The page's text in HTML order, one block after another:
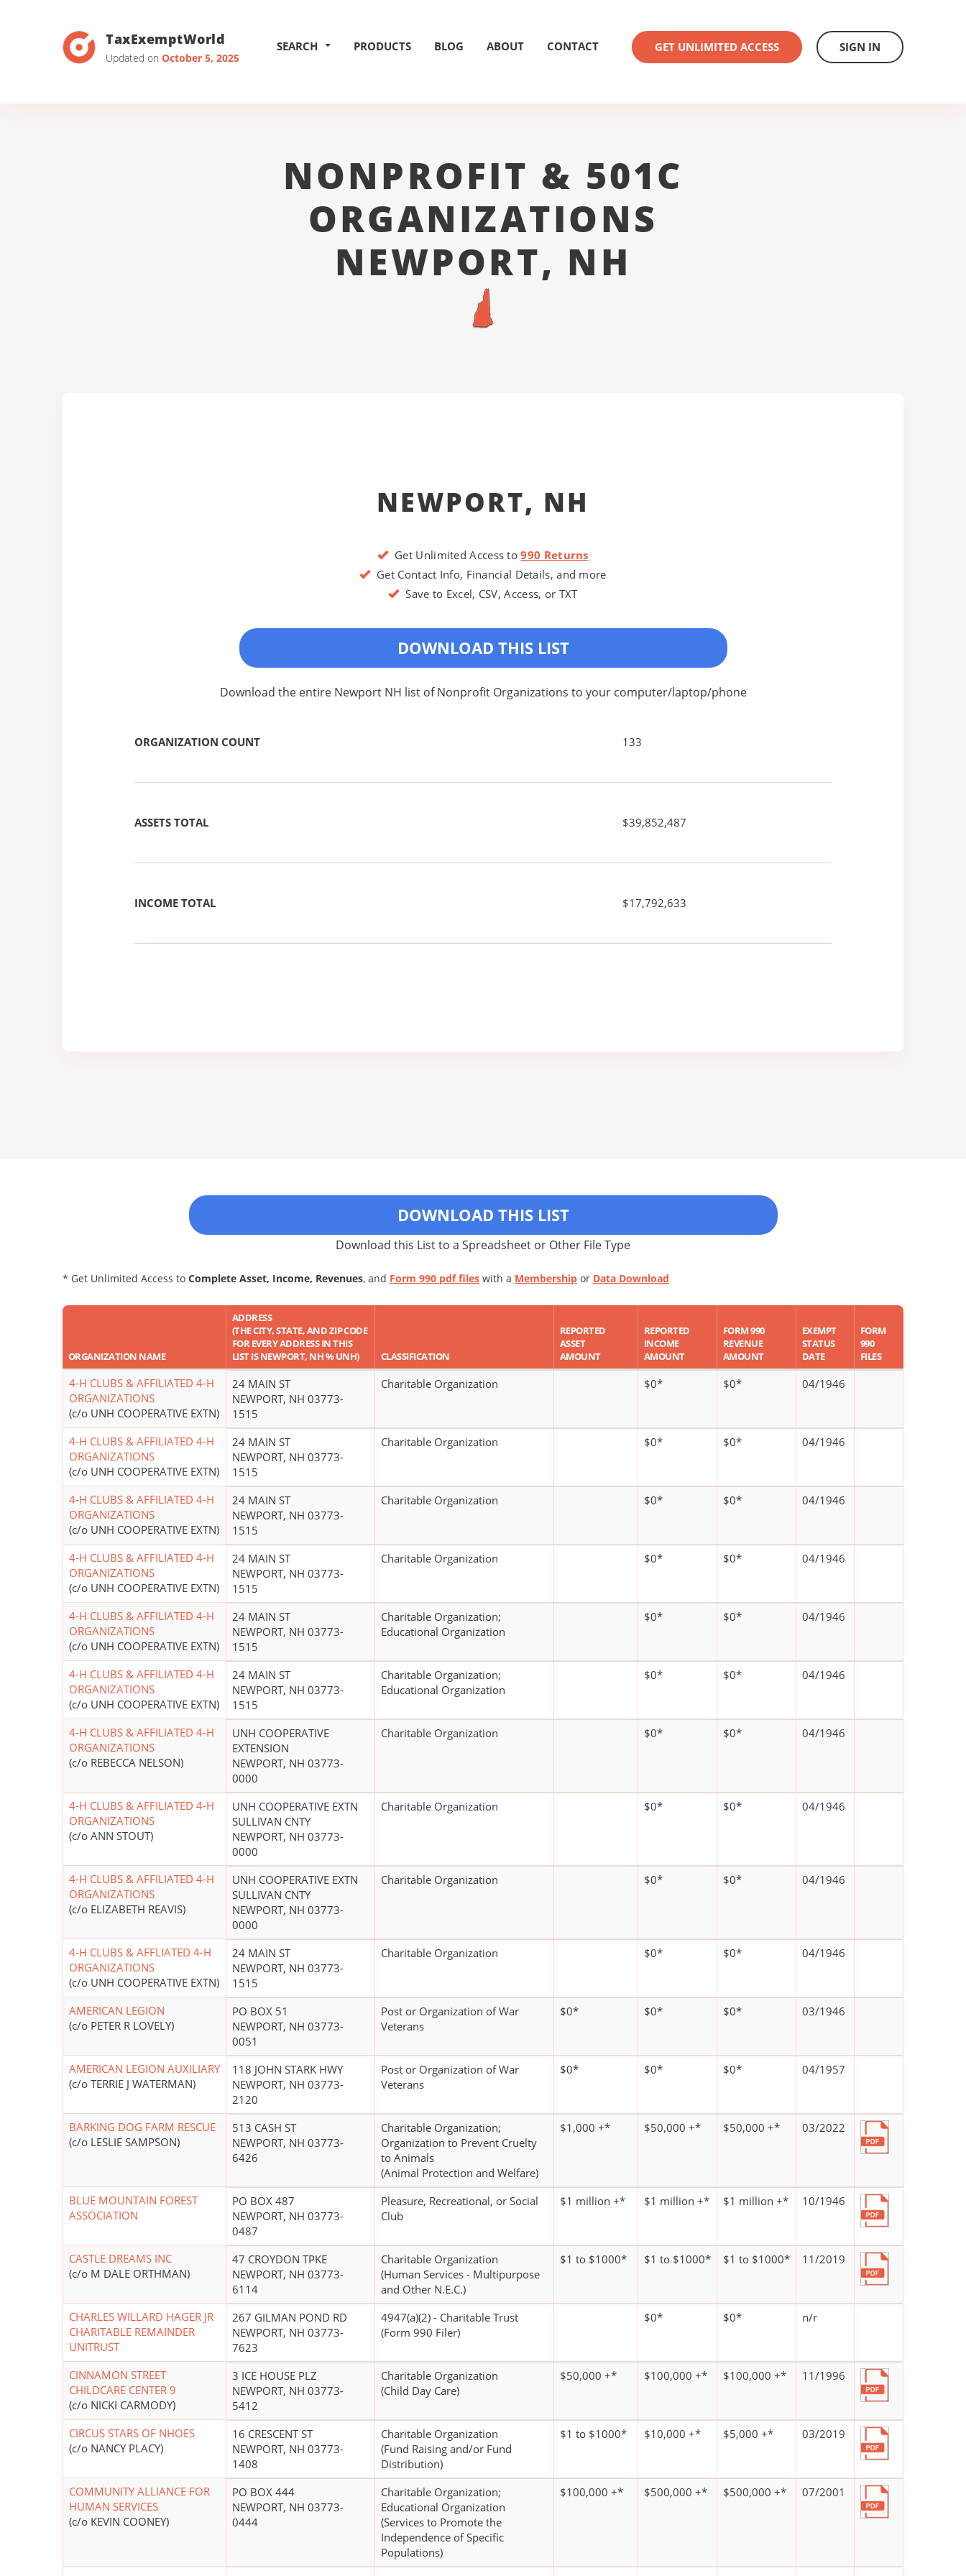
TaxExemptWorld
Updated on October 5, 2025
SEARCH PRODUCTS BLOG ABOUT CONTACT GET UNLIMITED ACCESS SIGN IN
NONPROFIT & 501C
ORGANIZATIONS
NEWPORT, NH
NEWPORT, NH
Get Unlimited Access to990 Returns
Get Contact Info, Financial Details, and more
Save to Excel, CSV, Access, or TXT
DOWNLOAD THIS LIST
Download the entire Newport NH list of Nonprofit Organizations to your computer/laptop/phone
ORGANIZATION COUNT 133
ASSETS TOTAL $39,852,487
INCOME TOTAL $17,792,633
DOWNLOAD THIS LIST
Download this List to a Spreadsheet or Other File Type
* Get Unlimited Access to Complete Asset, Income, Revenues, and Form 990 pdf files with a Membership or Data Download
ORGANIZATION NAME
ADDRESS
(THE CITY, STATE, AND ZIP CODE
FOR EVERY ADDRESS IN THIS
LIST IS NEWPORT, NH % UNH)
CLASSIFICATION
REPORTED
ASSET
AMOUNT
REPORTED
INCOME
AMOUNT
FORM 990
REVENUE
AMOUNT
EXEMPT
STATUS
DATE
FORM
990
FILES
4-H CLUBS & AFFILIATED 4-H
ORGANIZATIONS
(c/o UNH COOPERATIVE EXTN)
24 MAIN ST
NEWPORT, NH 03773-
1515
Charitable Organization $0* $0* 04/1946
4-H CLUBS & AFFILIATED 4-H
ORGANIZATIONS
(c/o UNH COOPERATIVE EXTN)
24 MAIN ST
NEWPORT, NH 03773-
1515
Charitable Organization $0* $0* 04/1946
4-H CLUBS & AFFILIATED 4-H
ORGANIZATIONS
(c/o UNH COOPERATIVE EXTN)
24 MAIN ST
NEWPORT, NH 03773-
1515
Charitable Organization $0* $0* 04/1946
4-H CLUBS & AFFILIATED 4-H
ORGANIZATIONS
(c/o UNH COOPERATIVE EXTN)
24 MAIN ST
NEWPORT, NH 03773-
1515
Charitable Organization $0* $0* 04/1946
4-H CLUBS & AFFILIATED 4-H
ORGANIZATIONS
(c/o UNH COOPERATIVE EXTN)
24 MAIN ST
NEWPORT, NH 03773-
1515
Charitable Organization;
Educational Organization
$0* $0* 04/1946
4-H CLUBS & AFFILIATED 4-H
ORGANIZATIONS
(c/o UNH COOPERATIVE EXTN)
24 MAIN ST
NEWPORT, NH 03773-
1515
Charitable Organization;
Educational Organization
$0* $0* 04/1946
4-H CLUBS & AFFILIATED 4-H
ORGANIZATIONS
(c/o REBECCA NELSON)
UNH COOPERATIVE
EXTENSION
NEWPORT, NH 03773-
0000
Charitable Organization $0* $0* 04/1946
4-H CLUBS & AFFILIATED 4-H
ORGANIZATIONS
(c/o ANN STOUT)
UNH COOPERATIVE EXTN
SULLIVAN CNTY
NEWPORT, NH 03773-
0000
Charitable Organization $0* $0* 04/1946
4-H CLUBS & AFFILIATED 4-H
ORGANIZATIONS
(c/o ELIZABETH REAVIS)
UNH COOPERATIVE EXTN
SULLIVAN CNTY
NEWPORT, NH 03773-
0000
Charitable Organization $0* $0* 04/1946
4-H CLUBS & AFFLIATED 4-H
ORGANIZATIONS
(c/o UNH COOPERATIVE EXTN)
24 MAIN ST
NEWPORT, NH 03773-
1515
Charitable Organization $0* $0* 04/1946
AMERICAN LEGION
(c/o PETER R LOVELY)
PO BOX 51
NEWPORT, NH 03773-
0051
Post or Organization of War
Veterans
$0* $0* $0* 03/1946
AMERICAN LEGION AUXILIARY
(c/o TERRIE J WATERMAN)
118 JOHN STARK HWY
NEWPORT, NH 03773-
2120
Post or Organization of War
Veterans
$0* $0* $0* 04/1957
BARKING DOG FARM RESCUE
(c/o LESLIE SAMPSON)
513 CASH ST
NEWPORT, NH 03773-
6426
Charitable Organization;
Organization to Prevent Cruelty
to Animals
(Animal Protection and Welfare)
$1,000 +* $50,000 +* $50,000 +* 03/2022
BLUE MOUNTAIN FOREST
ASSOCIATION
PO BOX 487
NEWPORT, NH 03773-
0487
Pleasure, Recreational, or Social
Club
$1 million +* $1 million +* $1 million +* 10/1946
CASTLE DREAMS INC
(c/o M DALE ORTHMAN)
47 CROYDON TPKE
NEWPORT, NH 03773-
6114
Charitable Organization
(Human Services - Multipurpose
and Other N.E.C.)
$1 to $1000* $1 to $1000* $1 to $1000* 11/2019
CHARLES WILLARD HAGER JR
CHARITABLE REMAINDER
UNITRUST
267 GILMAN POND RD
NEWPORT, NH 03773-
7623
4947(a)(2) - Charitable Trust
(Form 990 Filer)
$0* $0* n/r
CINNAMON STREET
CHILDCARE CENTER 9
(c/o NICKI CARMODY)
3 ICE HOUSE PLZ
NEWPORT, NH 03773-
5412
Charitable Organization
(Child Day Care)
$50,000 +* $100,000 +* $100,000 +* 11/1996
CIRCUS STARS OF NHOES
(c/o NANCY PLACY)
16 CRESCENT ST
NEWPORT, NH 03773-
1408
Charitable Organization
(Fund Raising and/or Fund
Distribution)
$1 to $1000* $10,000 +* $5,000 +* 03/2019
COMMUNITY ALLIANCE FOR
HUMAN SERVICES
(c/o KEVIN COONEY)
PO BOX 444
NEWPORT, NH 03773-
0444
Charitable Organization;
Educational Organization
(Services to Promote the
Independence of Specific
Populations)
$100,000 +* $500,000 +* $500,000 +* 07/2001